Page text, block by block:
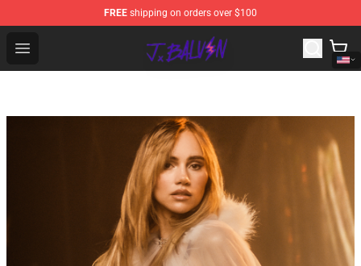
FREE shipping on orders over $100
Open menu
J Balvin Store - Official J Balvin Merchandise Shop